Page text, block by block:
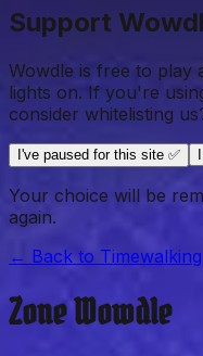
Support
Wowdle is free to play
lights on. If you're
consider whitelisting
I've paused for this site ✅
Your choice will be
again.
← Back to Timewalking
ZoneWowdle